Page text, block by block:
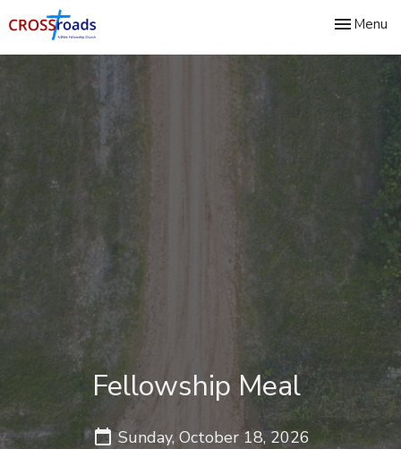
Toggle
Menu
Fellowship Meal
Sunday, October 18, 2026